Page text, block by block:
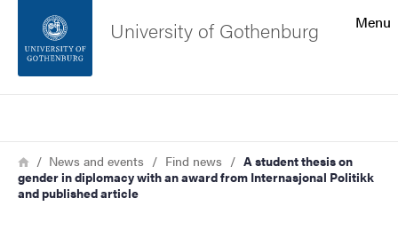
Footer
About the website
Menu
University of Gothenburg
Breadcrumb
HomeNews and events Find news
A student thesis on
gender in diplomacy with an award from Internasjonal Politikk
and published article